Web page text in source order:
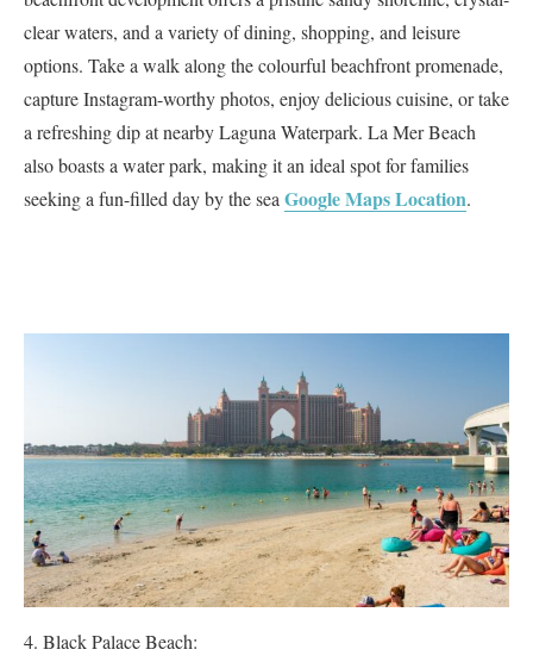
clear waters, and a variety of dining, shopping, and leisure
options. Take a walk along the colourful beachfront promenade,
capture Instagram-worthy photos, enjoy delicious cuisine, or take
a refreshing dip at nearby Laguna Waterpark. La Mer Beach
also boasts a water park, making it an ideal spot for families
seeking a fun-filled day by the sea Google Maps Location.
Black Palace Beach: